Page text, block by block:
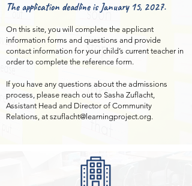
The application deadline is January 15, 2027.
On this site, you will complete the applicant
information forms and questions and provide
contact information for your child’s current teacher in
order to complete the reference form.
If you have any questions about the admissions
process, please reach out to Sasha Zuflacht,
Assistant Head and Director of Community
Relations, at szuflacht@learningproject.org.